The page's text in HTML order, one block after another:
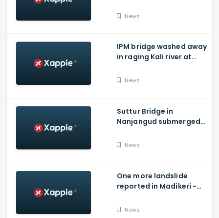
From Kabini Dam
News
IPM bridge washed away
in raging Kali river at
Kannada
News
Suttur Bridge in
Nanjangud submerged
from Kabini Dam
News
One more landslide
reported in Madikeri -
News